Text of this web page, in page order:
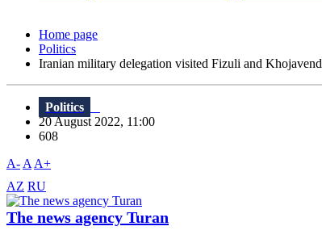
Home page
Politics
Iranian military delegation visited Fizuli and Khojavend
Politics
20 August 2022, 11:00
608
A- A A+
AZ RU
The news agency Turan